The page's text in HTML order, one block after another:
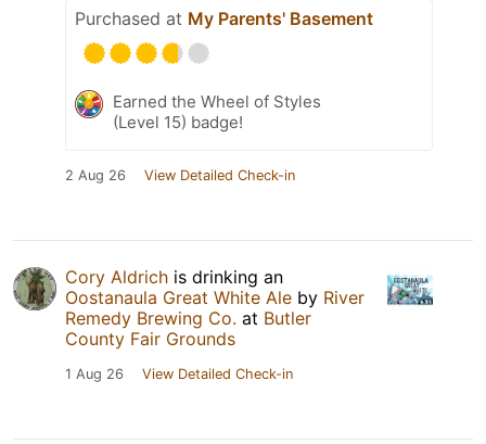
Purchased at My Parents' Basement
Earned the Wheel of Styles
(Level 15) badge!
2 Aug 26 View Detailed Check-in
Cory Aldrich is drinking an
Oostanaula Great White Ale by River
Remedy Brewing Co. at Butler
County Fair Grounds
1 Aug 26 View Detailed Check-in